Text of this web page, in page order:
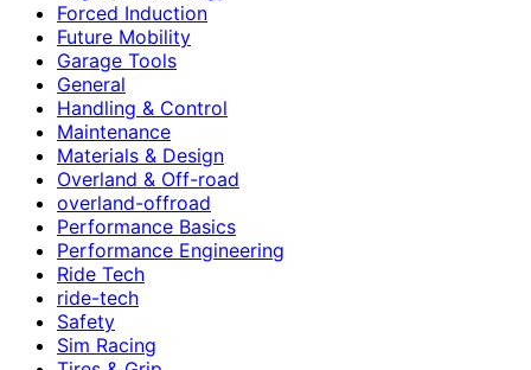
Forced Induction
Future Mobility
Garage Tools
General
Handling & Control
Maintenance
Materials & Design
Overland & Off-road
overland-offroad
Performance Basics
Performance Engineering
Ride Tech
ride-tech
Safety
Sim Racing